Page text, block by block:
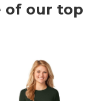
of our top